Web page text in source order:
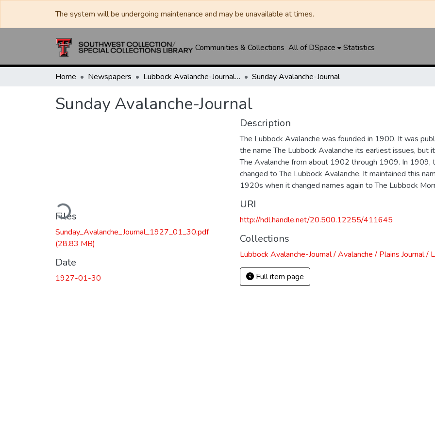
The system will be undergoing maintenance and may be unavailable at times.
Communities & Collections All of DSpace Statistics
Home Newspapers Lubbock Avalanche-Journal / Avalanche / Plains Journal / Leader Sunday Avalanche-Journal
Sunday Avalanche-Journal
Loading...
Files
Sunday_Avalanche_Journal_1927_01_30.pdf
(28.83 MB)
Date
1927-01-30
Description
The Lubbock Avalanche was founded in 1900. It was
the name The Lubbock Avalanche its earliest issues, but
The Avalanche from about 1902 through 1909. In 1909,
changed to The Lubbock Avalanche. It maintained this
1920s when it changed names again to The Lubbock
URI
http://hdl.handle.net/20.500.12255/411645
Collections
Lubbock Avalanche-Journal / Avalanche / Plains Journal /
Full item page